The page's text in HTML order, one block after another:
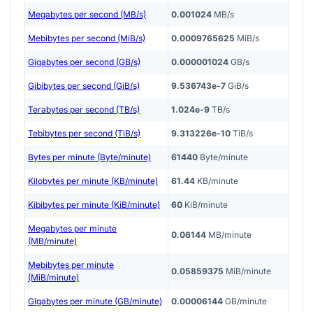
Megabytes per second (MB/s) 0.001024 MB/s
Mebibytes per second (MiB/s) 0.0009765625 MiB/s
Gigabytes per second (GB/s) 0.000001024 GB/s
Gibibytes per second (GiB/s) 9.536743e-7 GiB/s
Terabytes per second (TB/s) 1.024e-9 TB/s
Tebibytes per second (TiB/s) 9.313226e-10 TiB/s
Bytes per minute (Byte/minute) 61440 Byte/minute
Kilobytes per minute (KB/minute) 61.44 KB/minute
Kibibytes per minute (KiB/minute) 60 KiB/minute
Megabytes per minute
(MB/minute)
0.06144 MB/minute
Mebibytes per minute
(MiB/minute)
0.05859375 MiB/minute
Gigabytes per minute (GB/minute) 0.00006144 GB/minute